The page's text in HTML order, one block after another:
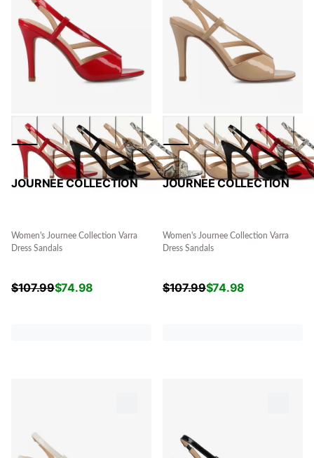
JOURNEE COLLECTION
Women's Journee Collection Varra
Dress Sandals
$107.99$74.98
JOURNEE COLLECTION
Women's Journee Collection Varra
Dress Sandals
$107.99$74.98